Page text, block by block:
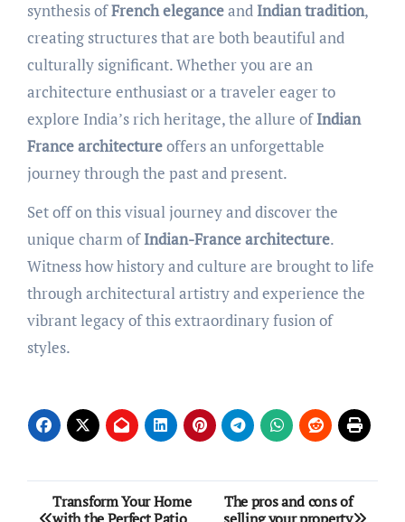
synthesis ofFrench eleganceandIndian tradition,
creating structures that are both beautiful and
culturally significant. Whether you are an
architecture enthusiast or a traveler eager to
explore India’s rich heritage, the allure ofIndian
France architectureoffers an unforgettable
journey through the past and present.
Set off on this visual journey and discover the
unique charm ofIndian-France architecture.
Witness how history and culture are brought to life
through architectural artistry and experience the
vibrant legacy of this extraordinary fusion of
styles.
Post
Transform Your Home
The pros and cons of